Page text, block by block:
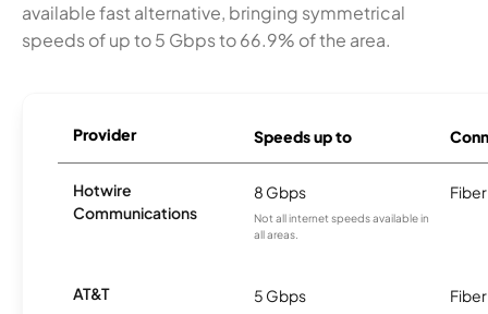
available fast alternative, bringing symmetrical
speeds of up to 5 Gbps to 66.9% of the area.
Provider Speeds up to
Hotwire
Communications
8 Gbps
Not all internet speeds available in
all areas.
Fiber
AT&T 5 Gbps Fiber